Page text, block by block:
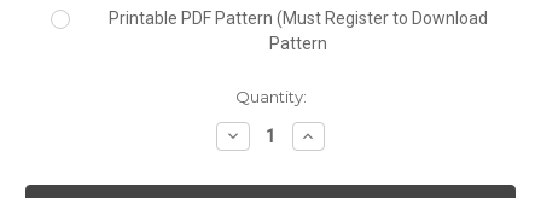
Printable PDF Pattern (Must Register to Download
Pattern
Quantity:
Decrease
Quantity:
Increase
Quantity: